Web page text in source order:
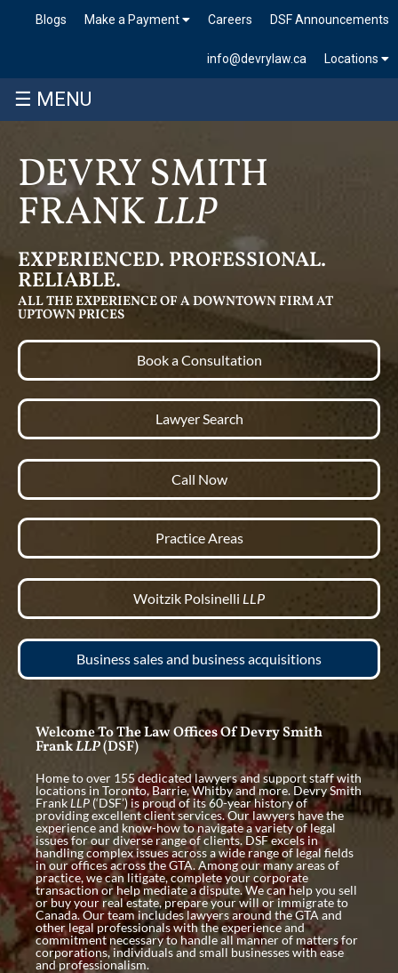
DSF Announcements
Careers
Make a Payment
Blogs
Locations
info@devrylaw.ca
☰ MENU
DEVRY SMITH
FRANKLLP
EXPERIENCED. PROFESSIONAL.
RELIABLE.
ALL THE EXPERIENCE OF A DOWNTOWN FIRM AT
UPTOWN PRICES
Book a Consultation
Lawyer Search
Call Now
Practice Areas
Woitzik Polsinelli LLP
Business sales and business acquisitions
Welcome To The Law Offices Of Devry Smith
FrankLLP(DSF)
Home to over 155 dedicated lawyers and support staff with
locations in Toronto, Barrie, Whitby and more. Devry Smith
FrankLLP (‘DSF’) is proud of its 60-year history of
providing excellent client services. Our lawyers have the
experience and know-how to navigate a variety of legal
issues for our diverse range of clients. DSF excels in
handling complex issues across a wide range of legal fields
in our offices across the GTA. Among our many areas of
practice, we can litigate, complete your corporate
transaction or help mediate a dispute. We can help you sell
or buy your real estate, prepare your will or immigrate to
Canada. Our team includes lawyers around the GTA and
other legal professionals with the experience and
commitment necessary to handle all manner of matters for
corporations, individuals and small businesses with ease
and professionalism.